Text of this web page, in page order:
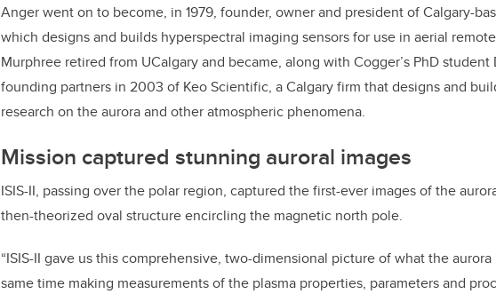
Anger went on to become, in 1979, founder, owner and president of Calgary-
which designs and builds hyperspectral imaging sensors for use in aerial
Murphree retired from UCalgary and became, along with Cogger’s PhD student
founding partners in 2003 of Keo Scientific, a Calgary firm that designs and
research on the aurora and other atmospheric phenomena.
Mission captured stunning auroral images
ISIS-II, passing over the polar region, captured the first-ever images of the
then-theorized oval structure encircling the magnetic north pole.
“ISIS-II gave us this comprehensive, two-dimensional picture of what the
same time making measurements of the plasma properties, parameters and